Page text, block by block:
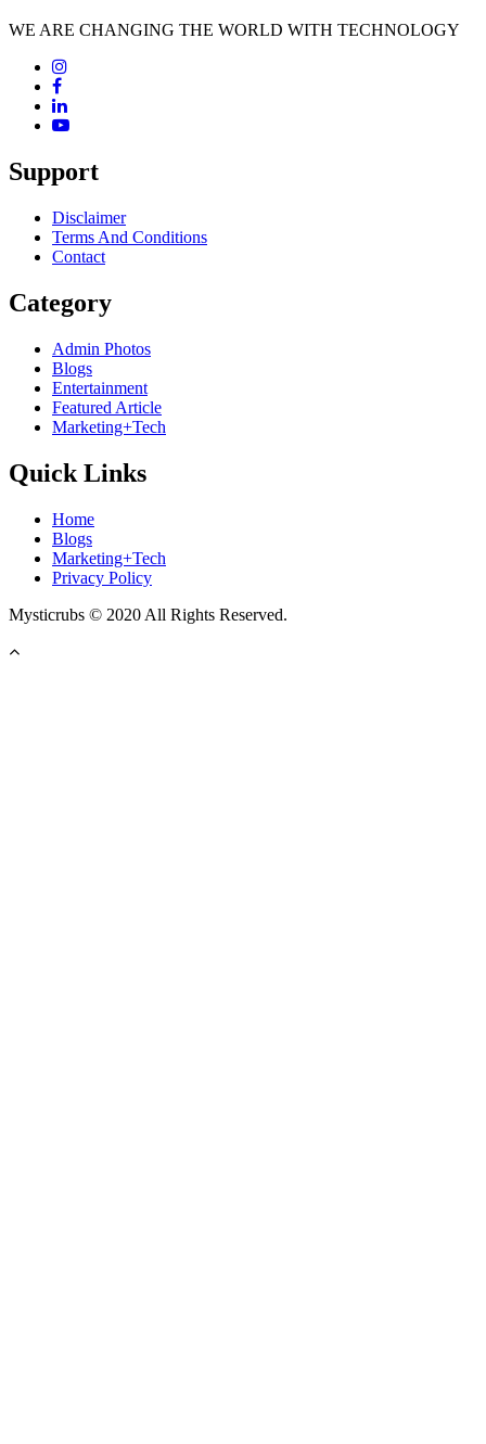
WE ARE CHANGING THE WORLD WITH TECHNOLOGY
Support
Disclaimer
Terms And Conditions
Contact
Category
Admin Photos
Blogs
Entertainment
Featured Article
Marketing+Tech
Quick Links
Home
Blogs
Marketing+Tech
Privacy Policy
Mysticrubs © 2020 All Rights Reserved.